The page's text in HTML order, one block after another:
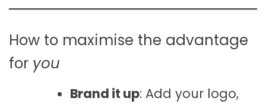
How to maximise the advantage
for you
Brand it up: Add your logo,